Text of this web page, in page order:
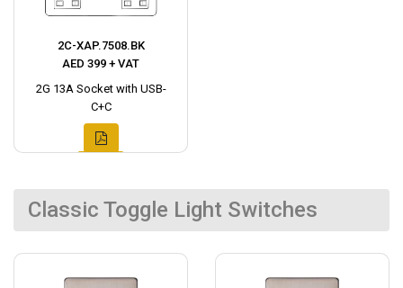
2C-XAP.7508.BK
AED 399 + VAT
2G 13A Socket with USB-
C+C
Classic Toggle Light Switches